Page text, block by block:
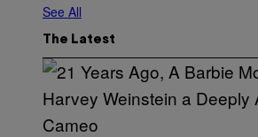
See All
The Latest